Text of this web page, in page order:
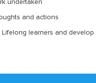
undertaken
and actions
learners and